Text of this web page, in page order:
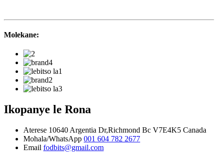
Molekane:
Ikopanye le Rona
Aterese 10640 Argentia Dr,Richmond Bc V7E4K5 Canada
Mohala/WhatsApp 001 604 782 2677
Email fodbits@gmail.com